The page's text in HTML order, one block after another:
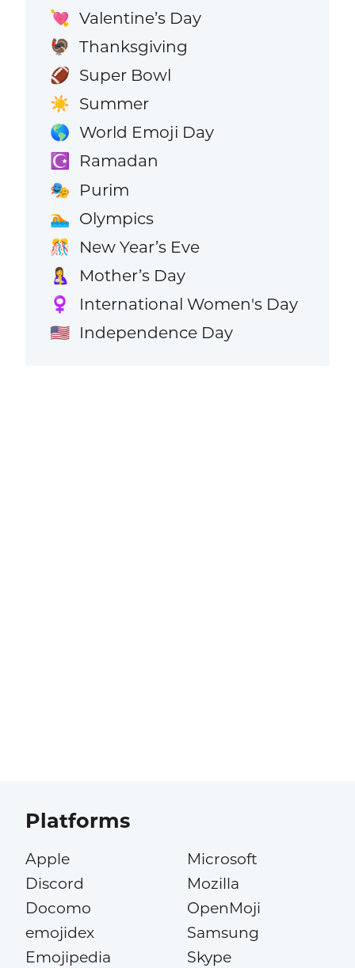
💘 Valentine’s Day
🦃 Thanksgiving
🏈 Super Bowl
☀️ Summer
🌎 World Emoji Day
☪️ Ramadan
🎭 Purim
🏊 Olympics
🎊 New Year’s Eve
🤱 Mother’s Day
♀️ International Women's Day
🇺🇸 Independence Day
Platforms
Apple
Discord
Docomo
emojidex
Emojipedia
Microsoft
Mozilla
OpenMoji
Samsung
Skype